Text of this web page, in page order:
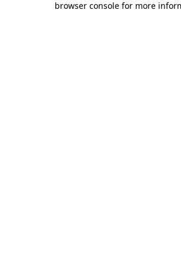
browser console for more